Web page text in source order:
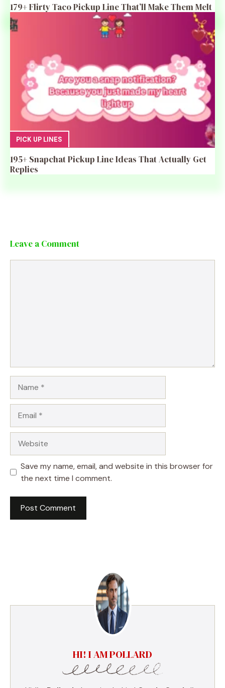
179+ Flirty Taco Pickup Line That’ll Make Them Melt
PICK UP LINES
195+ Snapchat Pickup Line Ideas That Actually Get
Replies
Leave a Comment
Save my name, email, and website in this browser for
the next time I comment.
HI! I AM POLLARD